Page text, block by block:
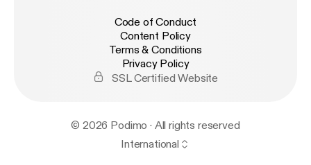
Code of Conduct
Content Policy
Terms & Conditions
Privacy Policy
SSL Certified Website
© 2026 Podimo · All rights reserved
International